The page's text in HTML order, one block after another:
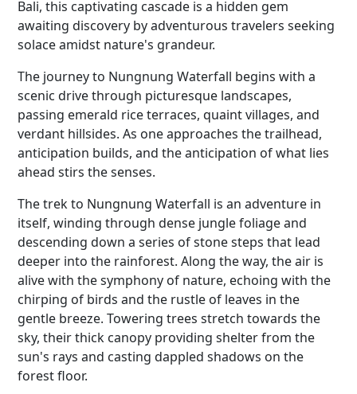
Bali, this captivating cascade is a hidden gem
awaiting discovery by adventurous travelers seeking
solace amidst nature's grandeur.
The journey to Nungnung Waterfall begins with a
scenic drive through picturesque landscapes,
passing emerald rice terraces, quaint villages, and
verdant hillsides. As one approaches the trailhead,
anticipation builds, and the anticipation of what lies
ahead stirs the senses.
The trek to Nungnung Waterfall is an adventure in
itself, winding through dense jungle foliage and
descending down a series of stone steps that lead
deeper into the rainforest. Along the way, the air is
alive with the symphony of nature, echoing with the
chirping of birds and the rustle of leaves in the
gentle breeze. Towering trees stretch towards the
sky, their thick canopy providing shelter from the
sun's rays and casting dappled shadows on the
forest floor.